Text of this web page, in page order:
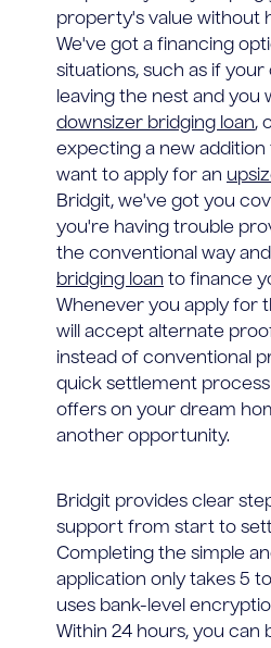
property's value without
We've got a financing
situations, such as if
leaving the nest and you
downsizer bridging loan,
expecting a new
want to apply for an
Bridgit, we've got you
you're having trouble
the conventional way
bridging loan to finance
Whenever you apply for
will accept alternate
instead of conventional
quick settlement
offers on your dream
another opportunity.
Bridgit provides clear
support from start to
Completing the simple
application only takes 5
uses bank-level
Within 24 hours, you can